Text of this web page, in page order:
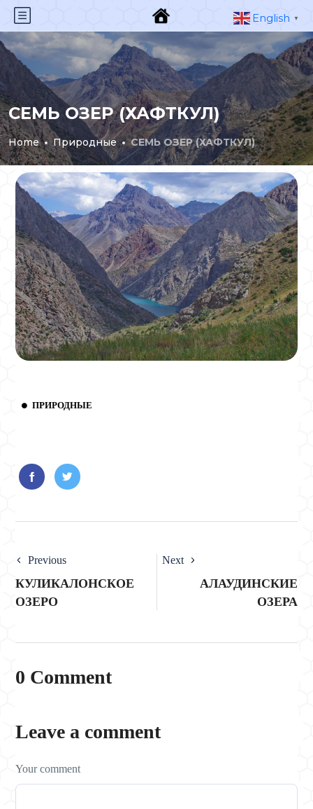
СЕМЬ ОЗЕР (ХАФТКУЛ)
Home Природные СЕМЬ ОЗЕР (ХАФТКУЛ)
ПРИРОДНЫЕ
Previous
КУЛИКАЛОНСКОЕ
ОЗЕРО
Next
АЛАУДИНСКИЕ
ОЗЕРА
0 Comment
Leave a comment
Your comment
English ▼